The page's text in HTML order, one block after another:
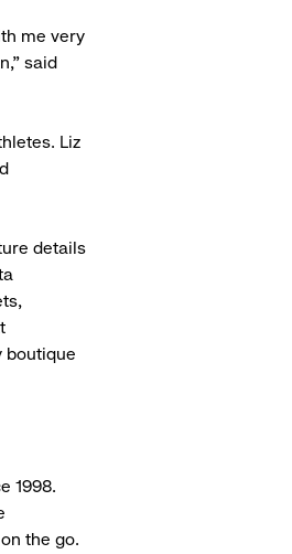
me very
said
Liz
details
boutique
1998.
the go.